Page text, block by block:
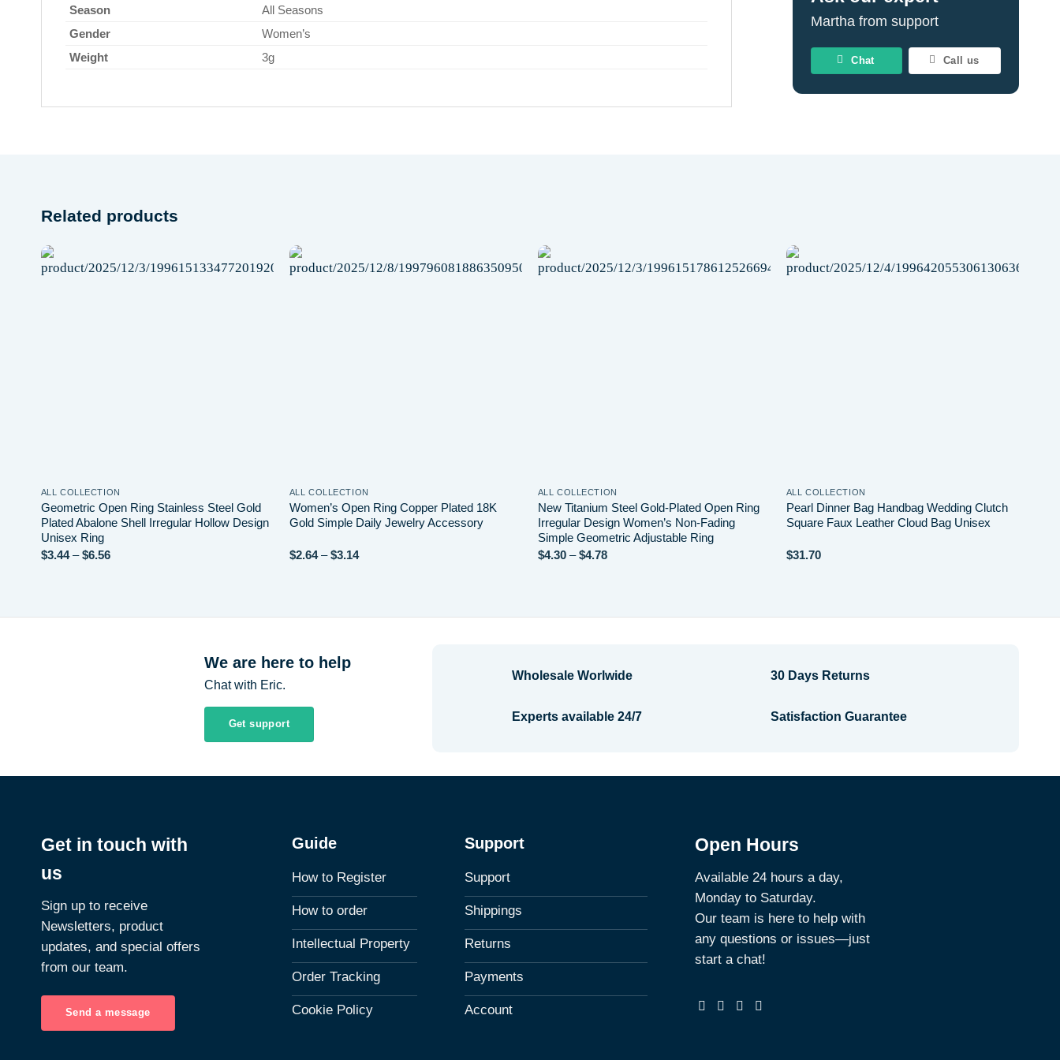
Season
All Seasons
Gender
Women’s
Weight
3g
Martha from support
Chat Call us
Related products
ALL COLLECTION
Geometric Open Ring Stainless Steel Gold
Plated Abalone Shell Irregular Hollow Design
Unisex Ring
$3.44 – $6.56Price
ALL COLLECTION
Women’s Open Ring Copper Plated 18K
Gold Simple Daily Jewelry Accessory
$2.64 – $3.14Price
ALL COLLECTION
New Titanium Steel Gold-Plated Open Ring
Irregular Design Women’s Non-Fading
Simple Geometric Adjustable Ring
$4.30 – $4.78Price
ALL COLLECTION
Pearl Dinner Bag Handbag Wedding Clutch
Square Faux Leather Cloud Bag Unisex
$31.70
We are here to help
Chat with Eric.
Get support
Wholesale Worlwide
Experts available 24/7
30 Days Returns
Satisfaction Guarantee
Get in touch with
us
Sign up to receive
Newsletters, product
updates, and special offers
from our team.
Send a message
Guide
How to Register
How to order
Intellectual Property
Order Tracking
Cookie Policy
Support
Support
Shippings
Returns
Payments
Account
Open Hours
Available 24 hours a day,
Monday to Saturday.
Our team is here to help with
any questions or issues—just
start a chat!